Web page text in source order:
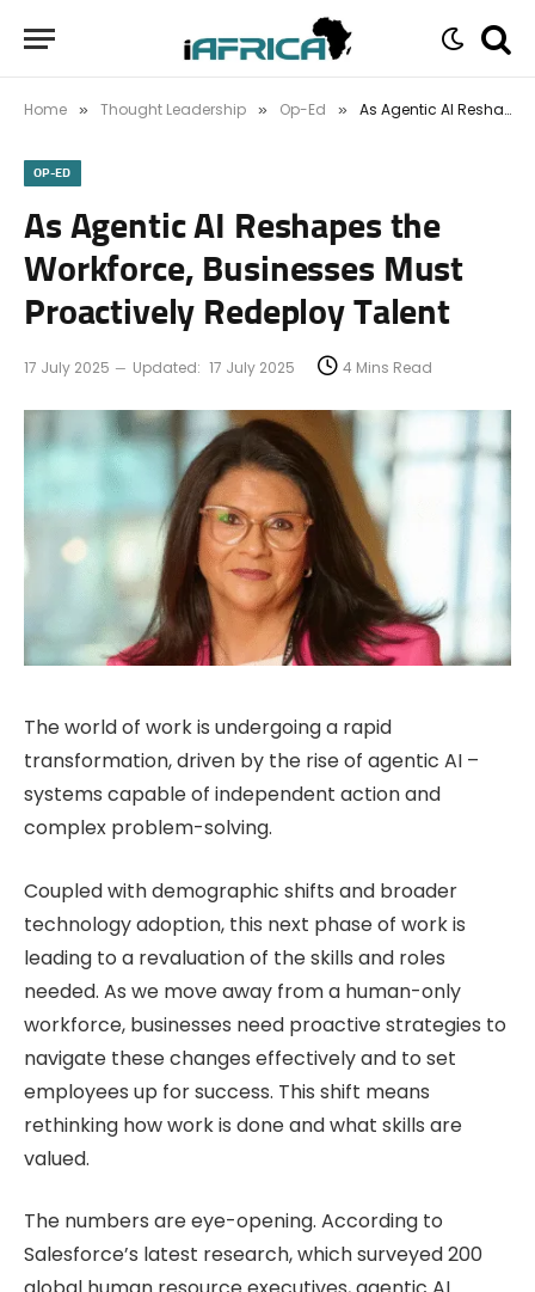
Home » Thought Leadership » Op-Ed » As Agentic AI Reshapes the Workforce, Businesses Must Proactively Redeploy Talent
OP-ED
As Agentic AI Reshapes the
Workforce, Businesses Must
Proactively Redeploy Talent
17 July 2025 Updated: 17 July 2025 4 Mins Read
The world of work is undergoing a rapid
transformation, driven by the rise of agentic AI –
systems capable of independent action and
complex problem-solving.
Coupled with demographic shifts and broader
technology adoption, this next phase of work is
leading to a revaluation of the skills and roles
needed. As we move away from a human-only
workforce, businesses need proactive strategies to
navigate these changes effectively and to set
employees up for success. This shift means
rethinking how work is done and what skills are
valued.
The numbers are eye-opening. According to
Salesforce’s latest research, which surveyed 200